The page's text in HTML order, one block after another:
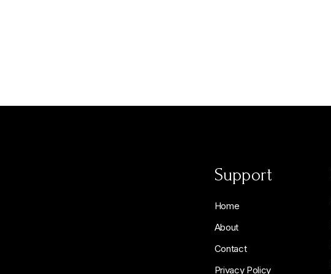
Support
Home
About
Contact
Privacy Policy